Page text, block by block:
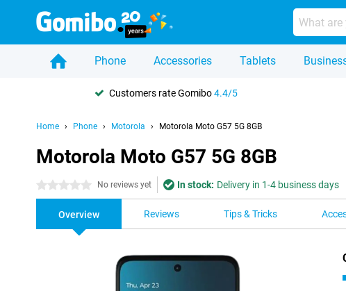
Phone Accessories Tablets
Customers rate Gomibo4.4/5
Home Phone Motorola Motorola Moto G57 5G 8GB
Motorola Moto G57 5G 8GB
0 stars No reviews yet In stock: Delivery in 1-4 business days
Overview Reviews Tips & Tricks